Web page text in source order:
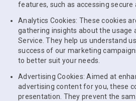
features, such as accessing secure
Analytics Cookies: These cookies
gathering insights about the usage
Service. They help us understand
success of our marketing
to better suit your needs.
Advertising Cookies: Aimed at
advertising content for you, these
presentation. They prevent the